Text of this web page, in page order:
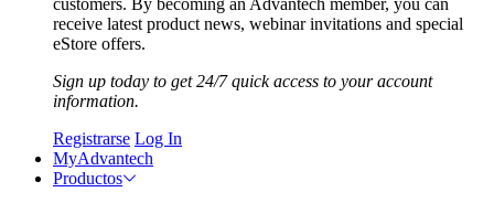
customers. By becoming an Advantech member, you can
receive latest product news, webinar invitations and special
eStore offers.
Sign up today to get 24/7 quick access to your account
information.
Registrarse Log In
MyAdvantech
Productos